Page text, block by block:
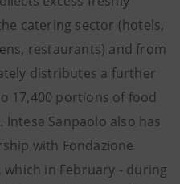
catering sector (hotels,
restaurants) and from
distributes a further
17,400 portions of food
Sanpaolo also has
with Fondazione
which in February - during